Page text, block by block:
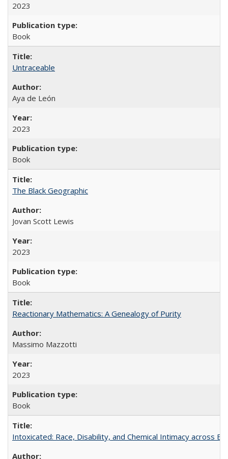
2023
Book
Untraceable
Aya de León
2023
Book
The Black Geographic
Jovan Scott Lewis
2023
Book
Reactionary Mathematics: A Genealogy of Purity
Massimo Mazzotti
2023
Book
Intoxicated: Race, Disability, and Chemical Intimacy across